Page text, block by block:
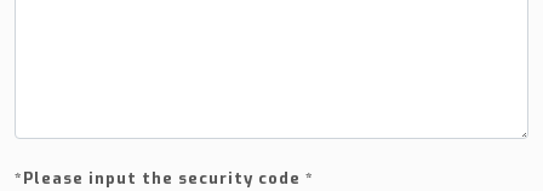
*Please input the security code *